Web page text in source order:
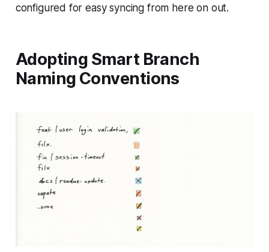
configured for easy syncing from here on out.
Adopting Smart Branch
Naming Conventions